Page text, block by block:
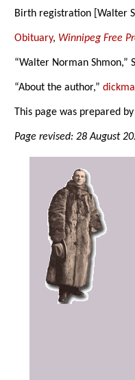
Birth registration [Walter
Obituary, Winnipeg Free
“Walter Norman Shmon,”
“About the author,”
This page was prepared by
Page revised: 28 August